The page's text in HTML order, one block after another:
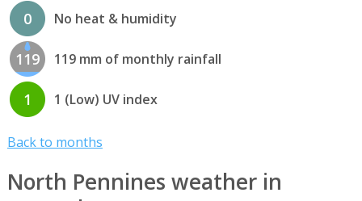
0 No heat & humidity
119 119 mm of monthly rainfall
1 1 (Low) UV index
Back to months
North Pennines weather in